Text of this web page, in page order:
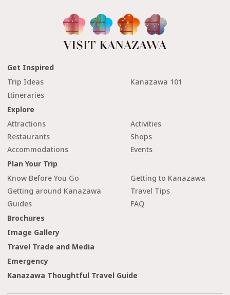
Get Inspired
Trip Ideas
Kanazawa 101
Itineraries
Explore
Attractions
Activities
Restaurants
Shops
Accommodations
Events
Plan Your Trip
Know Before You Go
Getting to Kanazawa
Getting around Kanazawa
Travel Tips
Guides
FAQ
Brochures
Image Gallery
Travel Trade and Media
Emergency
Kanazawa Thoughtful Travel Guide